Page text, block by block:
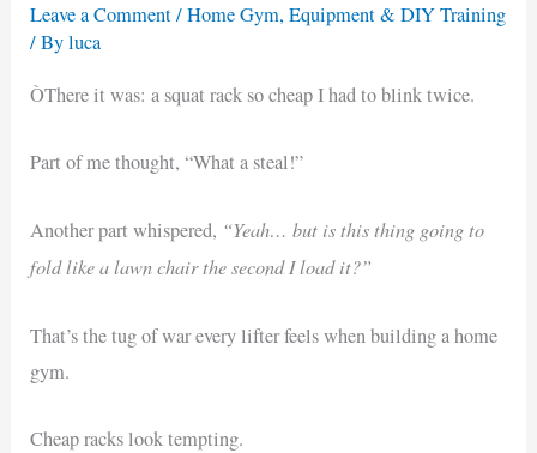
Leave a Comment/Home Gym, Equipment & DIY Training
/ Byluca
ÒThere it was: a squat rack so cheap I had to blink twice.
Part of me thought, “What a steal!”
Another part whispered, “Yeah… but is this thing going to
fold like a lawn chair the second I load it?”
That’s the tug of war every lifter feels when building a home
gym.
Cheap racks look tempting.